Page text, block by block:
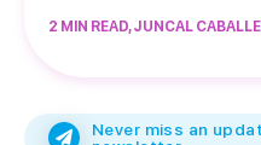
2 MIN READ, JUNCAL
Never miss an